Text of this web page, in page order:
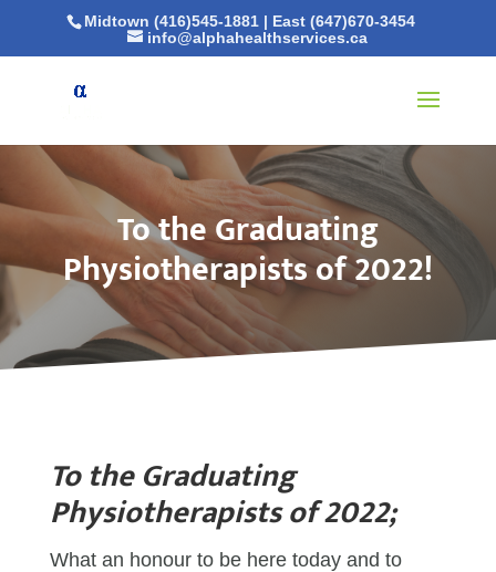
Midtown (416)545-1881| East (647)670-3454
info@alphahealthservices.ca
To the Graduating
Physiotherapists of 2022!
To the Graduating
Physiotherapists of 2022;
What an honour to be here today and to